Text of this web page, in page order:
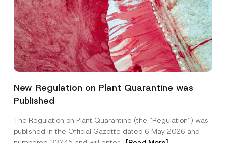
New Regulation on Plant Quarantine was
Published
The Regulation on Plant Quarantine (the “Regulation”) was
published in the Official Gazette dated 6 May 2026 and
S
r
e
*
N